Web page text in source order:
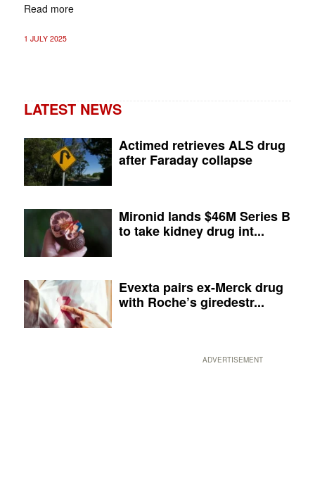
Read more
1 JULY 2025
LATEST NEWS
Actimed retrieves ALS drug
after Faraday collapse
Mironid lands $46M Series B
to take kidney drug int...
Evexta pairs ex-Merck drug
with Roche’s giredestr...
ADVERTISEMENT